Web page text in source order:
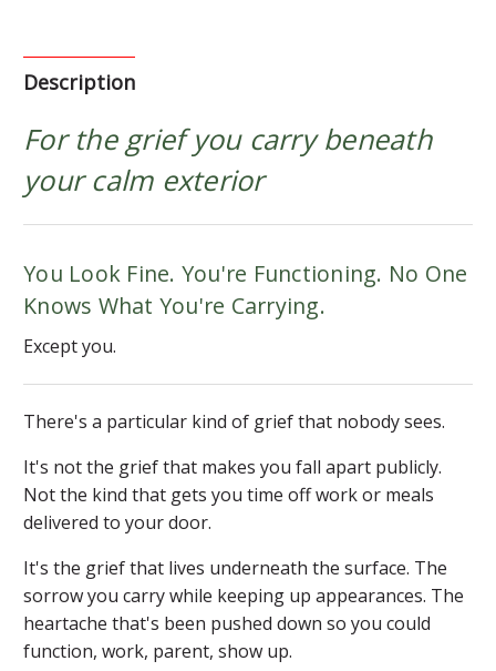
Description
For the grief you carry beneath
your calm exterior
You Look Fine. You're Functioning. No One
Knows What You're Carrying.
Except you.
There's a particular kind of grief that nobody sees.
It's not the grief that makes you fall apart publicly.
Not the kind that gets you time off work or meals
delivered to your door.
It's the grief that lives underneath the surface. The
sorrow you carry while keeping up appearances. The
heartache that's been pushed down so you could
function, work, parent, show up.